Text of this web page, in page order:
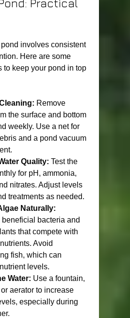
Practical
involves consistent
Here are some
to keep your pond in top
Remove
the surface and bottom
weekly. Use a net for
and a pond vacuum
Quality: Test the
for pH, ammonia,
nitrates. Adjust levels
treatments as needed.
Naturally:
beneficial bacteria and
that compete with
Avoid
fish, which can
levels.
Water: Use a fountain,
aerator to increase
especially during